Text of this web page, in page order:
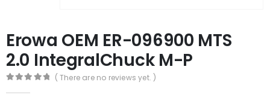
Erowa OEM ER-096900 MTS
2.0 IntegralChuck M-P
( There are no reviews yet. )